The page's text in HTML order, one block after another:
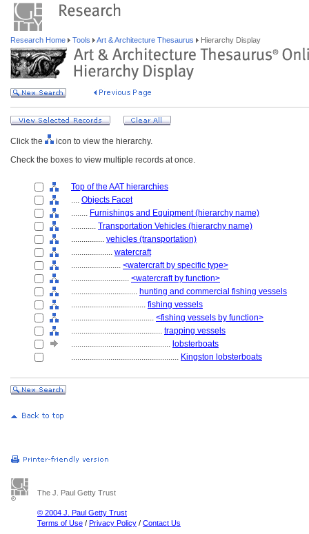
Research Home Tools Art & Architecture Thesaurus Hierarchy Display
Click the
icon to view the hierarchy.
Check the boxes to view multiple records at once.
Top of the AAT hierarchies
.... Objects Facet
........ Furnishings and Equipment (hierarchy name)
............ Transportation Vehicles (hierarchy name)
................ vehicles (transportation)
.................... watercraft
........................ <watercraft by specific type>
............................ <watercraft by function>
................................ hunting and commercial fishing vessels
.................................... fishing vessels
........................................ <fishing vessels by function>
............................................ trapping vessels
................................................ lobsterboats
.................................................... Kingston lobsterboats
The J. Paul Getty Trust
© 2004 J. Paul Getty Trust
Terms of Use / Privacy Policy / Contact Us